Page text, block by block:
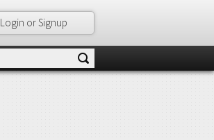
Login or Signup